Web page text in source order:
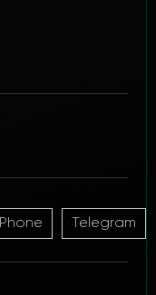
Phone Telegram